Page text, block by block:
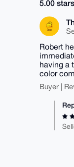
5.00
Robert
having a
color
Buyer |